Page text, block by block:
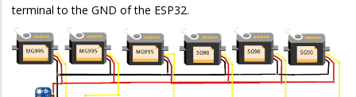
terminal to the GND of the ESP32.